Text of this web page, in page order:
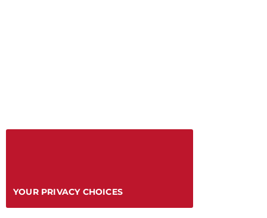
YOUR PRIVACY CHOICES